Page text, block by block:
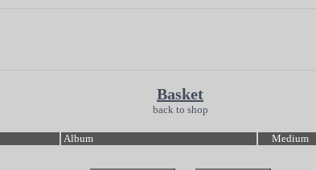
Basket
back to shop
Album Medium